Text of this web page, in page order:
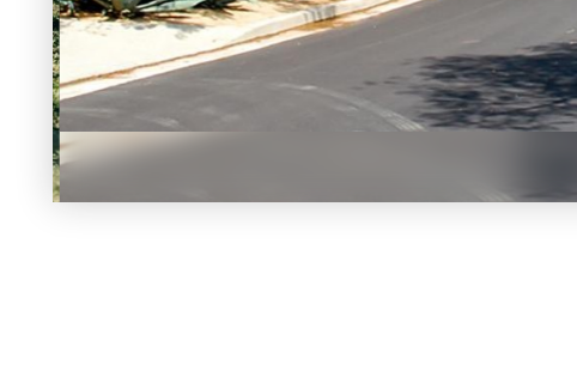
Meeting Planner Guide